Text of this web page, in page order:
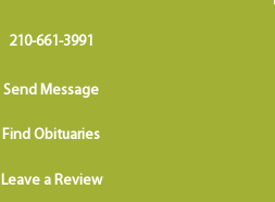
210-661-3991
Send Message
Find Obituaries
Leave a Review